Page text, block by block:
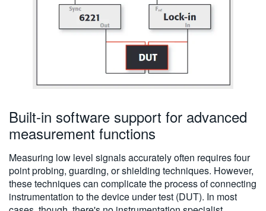
Built-in software support for advanced
measurement functions
Measuring low level signals accurately often requires four
point probing, guarding, or shielding techniques. However,
these techniques can complicate the process of connecting
instrumentation to the device under test (DUT). In most